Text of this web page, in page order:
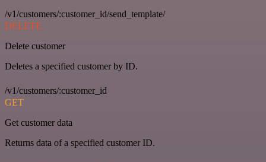
/v1/customers/:customer_id/send_template/
DELETE
Delete customer
Deletes a specified customer by ID.
/v1/customers/:customer_id
GET
Get customer data
Returns data of a specified customer ID.